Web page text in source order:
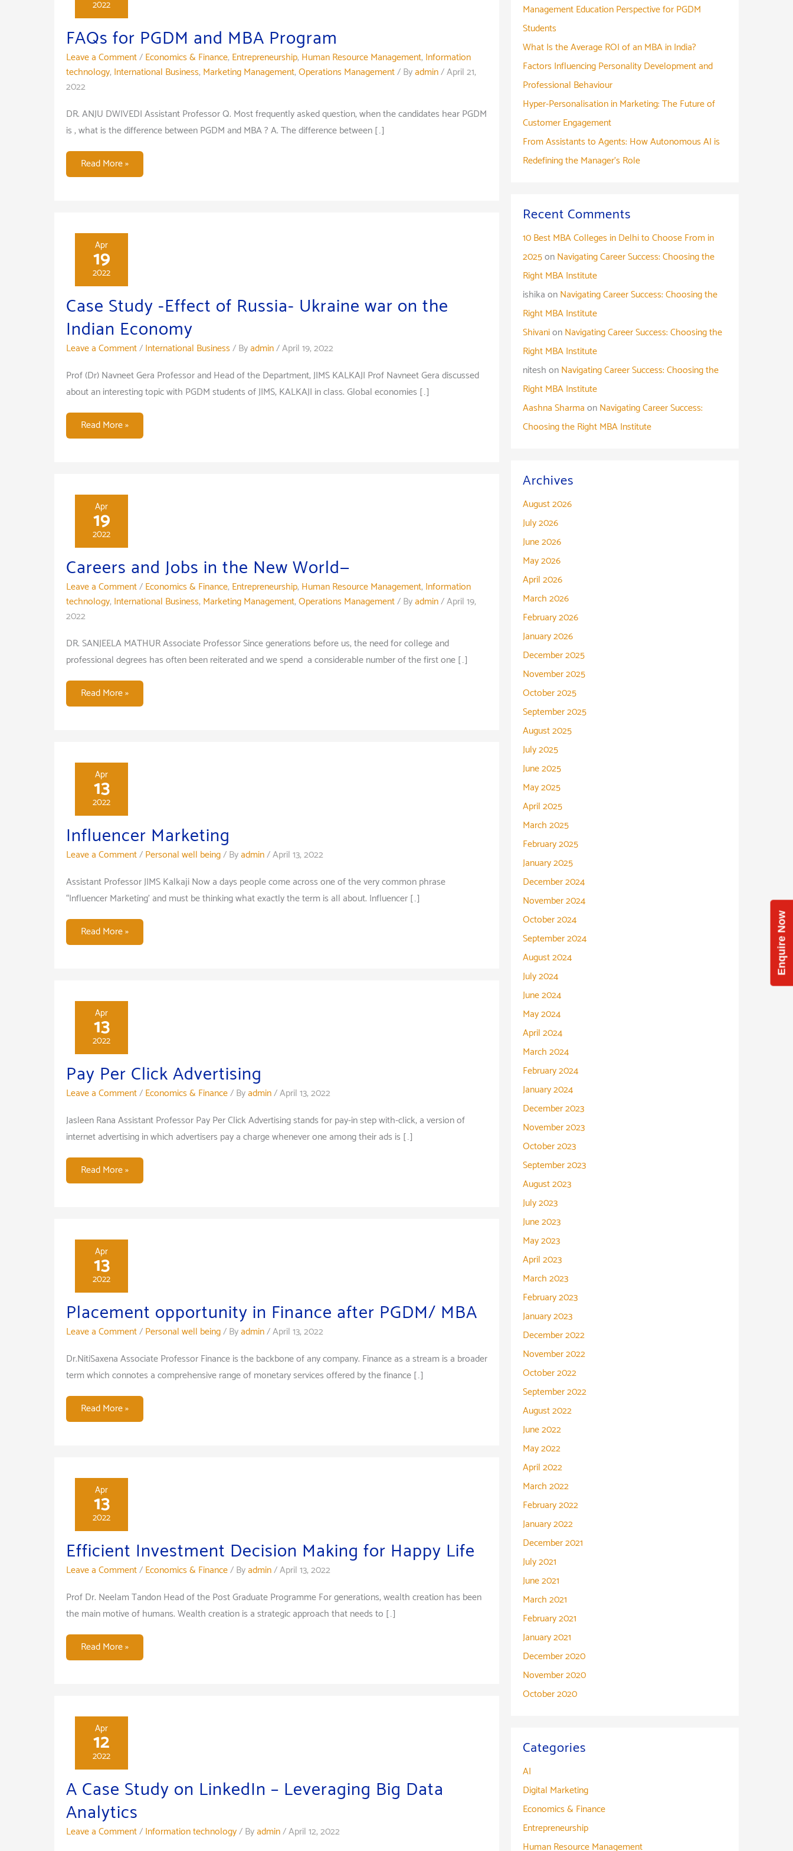
2022
FAQs for PGDM and MBA Program
Leave a Comment/Economics & Finance, Entrepreneurship, Human Resource Management, Information
technology, International Business, Marketing Management,Operations Management/ Byadmin/April 21,
2022
DR. ANJU DWIVEDI Assistant Professor Q. Most frequently asked question, when the candidates hear PGDM
is , what is the difference between PGDM and MBA ? A. The difference between […]
FAQs
for
MBA
Program
Read More »
Apr
19
2022
Case Study -Effect of Russia- Ukraine war on the
Indian Economy
Leave a Comment/International Business/ Byadmin/April 19, 2022
Prof (Dr) Navneet Gera Professor and Head of the Department, JIMS KALKAJI Prof Navneet Gera discussed
about an interesting topic with PGDM students of JIMS, KALKAJI in class. Global economies […]
Case
Study
of
Russia-
Ukraine
war
the
Indian
Economy
Read More »
Apr
19
2022
Careers and Jobs in the New World—
Leave a Comment/Economics & Finance, Entrepreneurship, Human Resource Management, Information
technology, International Business, Marketing Management,Operations Management/ Byadmin/April 19,
2022
DR. SANJEELA MATHUR Associate Professor Since generations before us, the need for college and
professional degrees has often been reiterated and we spend a considerable number of the first one […]
Careers
and
the
New
World
Read More »
Apr
13
2022
Influencer Marketing
Leave a Comment/Personal well being/ Byadmin/April 13, 2022
Assistant Professor JIMS Kalkaji Now a days people come across one of the very common phrase
“Influencer Marketing’ and must be thinking what exactly the term is all about. Influencer […]
Influencer
Marketing
Read More »
Apr
13
2022
Pay Per Click Advertising
Leave a Comment/Economics & Finance/ Byadmin/April 13, 2022
Jasleen Rana Assistant Professor Pay Per Click Advertising stands for pay-in step with-click, a version of
internet advertising in which advertisers pay a charge whenever one among their ads is […]
Pay
Per
Read More »
Apr
13
2022
Placement opportunity in Finance after PGDM/ MBA
Leave a Comment/Personal well being/ Byadmin/April 13, 2022
Dr.NitiSaxena Associate Professor Finance is the backbone of any company. Finance as a stream is a broader
term which connotes a comprehensive range of monetary services offered by the finance […]
Placement
opportunity
after
PGDM/
MBA
Read More »
Apr
13
2022
Efficient Investment Decision Making for Happy Life
Leave a Comment/Economics & Finance/ Byadmin/April 13, 2022
Prof Dr. Neelam Tandon Head of the Post Graduate Programme For generations, wealth creation has been
the main motive of humans. Wealth creation is a strategic approach that needs to […]
Efficient
Investment
for
Happy
Life
Read More »
Apr
12
2022
A Case Study on LinkedIn – Leveraging Big Data
Analytics
Leave a Comment/Information technology/ Byadmin/April 12, 2022
Management Education Perspective for PGDM
Students
What Is the Average ROI of an MBA in India?
Factors Influencing Personality Development and
Professional Behaviour
Hyper-Personalisation in Marketing: The Future of
Customer Engagement
From Assistants to Agents: How Autonomous AI is
Redefining the Manager’s Role
Recent Comments
10 Best MBA Colleges in Delhi to Choose From in
2025onNavigating Career Success: Choosing the
Right MBA Institute
ishikaonNavigating Career Success: Choosing the
Right MBA Institute
ShivanionNavigating Career Success: Choosing the
Right MBA Institute
niteshonNavigating Career Success: Choosing the
Right MBA Institute
Aashna SharmaonNavigating Career Success:
Choosing the Right MBA Institute
Archives
August 2026
July 2026
June 2026
May 2026
April 2026
March 2026
February 2026
January 2026
December 2025
November 2025
October 2025
September 2025
August 2025
July 2025
June 2025
May 2025
April 2025
March 2025
February 2025
January 2025
December 2024
November 2024
October 2024
September 2024
August 2024
July 2024
June 2024
May 2024
April 2024
March 2024
February 2024
January 2024
December 2023
November 2023
October 2023
September 2023
August 2023
July 2023
June 2023
May 2023
April 2023
March 2023
February 2023
January 2023
December 2022
November 2022
October 2022
September 2022
August 2022
June 2022
May 2022
April 2022
March 2022
February 2022
January 2022
December 2021
July 2021
June 2021
March 2021
February 2021
January 2021
December 2020
November 2020
October 2020
Categories
AI
Digital Marketing
Economics & Finance
Entrepreneurship
Human Resource Management
Enquire Now